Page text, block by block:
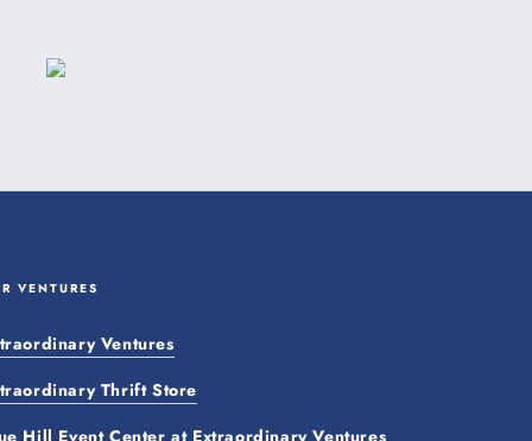
VENTURES
Ventures
Thrift Store
Hill Event Center at Extraordinary Ventures